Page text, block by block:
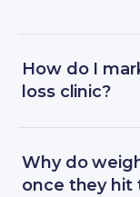
How do I
loss clinic?
Why do
once they hit